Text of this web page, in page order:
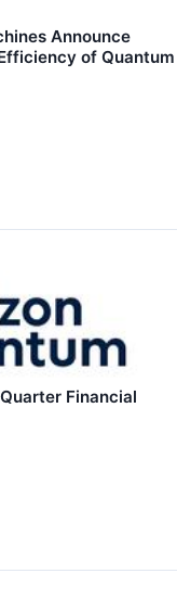
Announce
of Quantum
Financial